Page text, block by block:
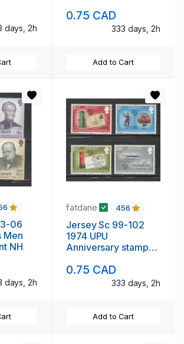
days, 2h
0.75 CAD
333 days, 2h
Add to Cart
06
Men
NH
days, 2h
fatdane 456
Jersey Sc 99-102
1974 UPU
Anniversary stamp
0.75 CAD
333 days, 2h
Add to Cart